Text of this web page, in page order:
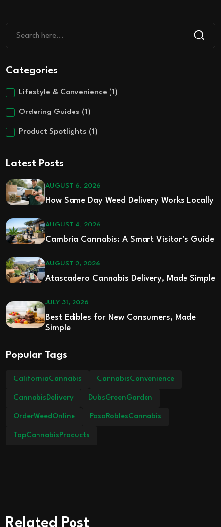
Categories
Lifestyle & Convenience (1)
Ordering Guides (1)
Product Spotlights (1)
Latest Posts
AUGUST 6, 2026
How Same Day Weed Delivery Works Locally
AUGUST 4, 2026
Cambria Cannabis: A Smart Visitor’s Guide
AUGUST 2, 2026
Atascadero Cannabis Delivery, Made Simple
JULY 31, 2026
Best Edibles for New Consumers, Made
Simple
Popular Tags
CaliforniaCannabis CannabisConvenience
CannabisDelivery DubsGreenGarden
OrderWeedOnline PasoRoblesCannabis
TopCannabisProducts
Related Post